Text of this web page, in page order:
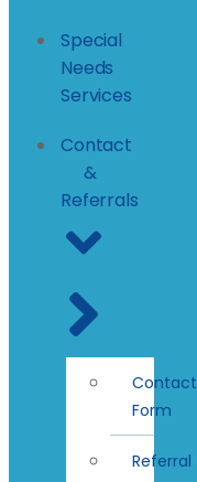
Special
Needs
Services
Contact
&
Referrals
Contact
Form
Referral